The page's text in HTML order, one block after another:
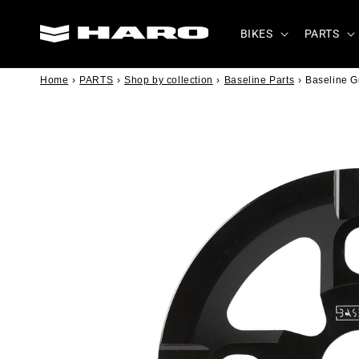
content
BIKES PARTS
Home › PARTS › Shop by collection › Baseline Parts › Baseline